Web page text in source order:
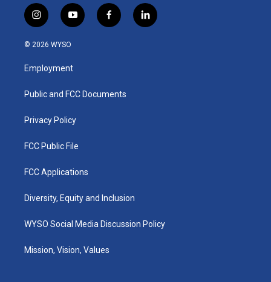
i
n
s
a
g
a
y
o
u
b
f
a
k
l
i
© 2026 WYSO
Employment
Public and FCC Documents
Privacy Policy
FCC Public File
FCC Applications
Diversity, Equity and Inclusion
WYSO Social Media Discussion Policy
Mission, Vision, Values